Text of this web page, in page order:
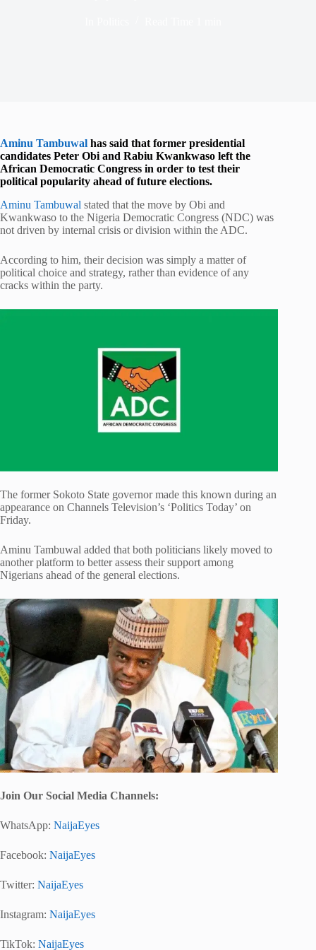
Aminu Tambuwal has said that former presidential
candidates Peter Obi and Rabiu Kwankwaso left the
African Democratic Congress in order to test their
political popularity ahead of future elections.
Aminu Tambuwal stated that the move by Obi and
Kwankwaso to the Nigeria Democratic Congress (NDC) was
not driven by internal crisis or division within the ADC.
According to him, their decision was simply a matter of
political choice and strategy, rather than evidence of any
cracks within the party.
The former Sokoto State governor made this known during an
appearance on Channels Television’s ‘Politics Today’ on
Friday.
Aminu Tambuwal added that both politicians likely moved to
another platform to better assess their support among
Nigerians ahead of the general elections.
Join Our Social Media Channels:
WhatsApp: NaijaEyes
Facebook: NaijaEyes
Twitter: NaijaEyes
Instagram: NaijaEyes
TikTok: NaijaEyes